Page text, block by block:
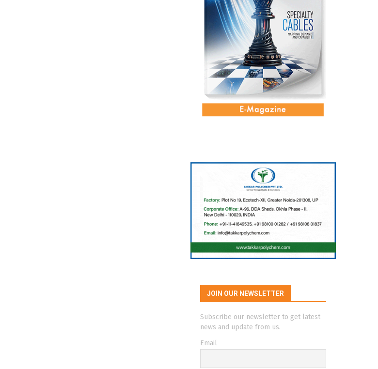
JOIN OUR NEWSLETTER
Subscribe our newsletter to get latest
news and update from us.
Email